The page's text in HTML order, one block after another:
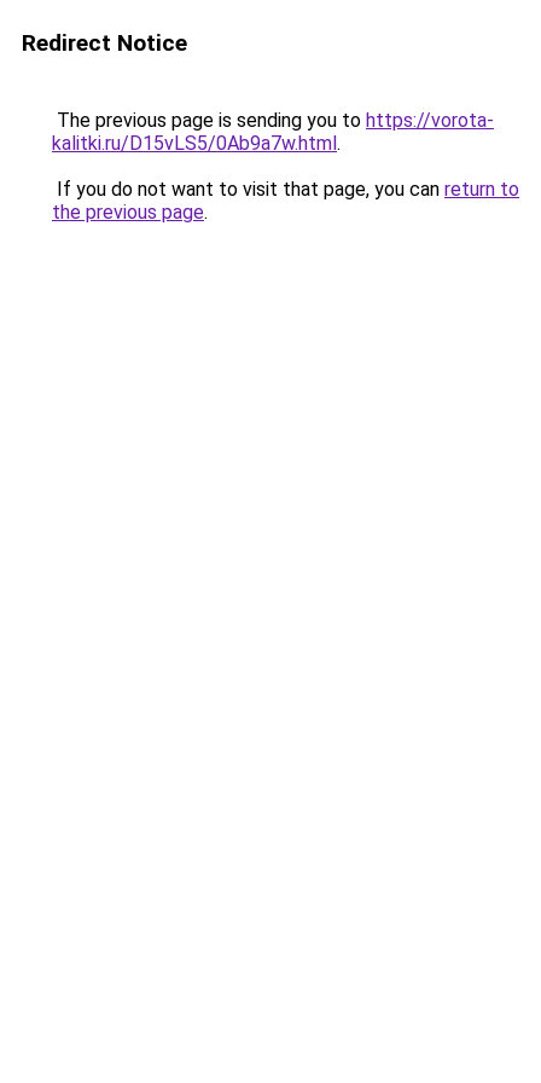
Redirect Notice
The previous page is sending you to https://vorota-
kalitki.ru/D15vLS5/0Ab9a7w.html.
If you do not want to visit that page, you can return to
the previous page.